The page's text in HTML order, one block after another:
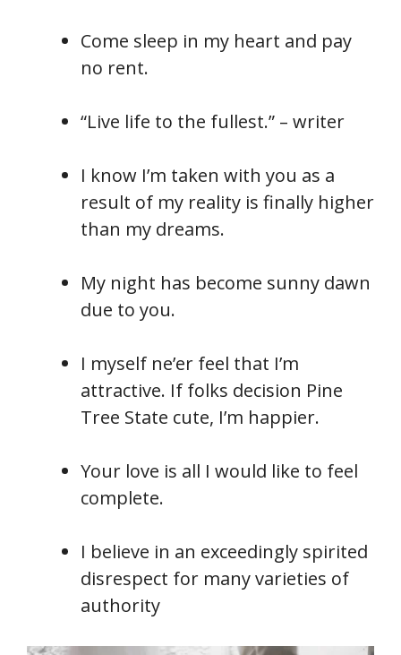
Come sleep in my heart and pay
no rent.
“Live life to the fullest.” – writer
I know I’m taken with you as a
result of my reality is finally higher
than my dreams.
My night has become sunny dawn
due to you.
I myself ne’er feel that I’m
attractive. If folks decision Pine
Tree State cute, I’m happier.
Your love is all I would like to feel
complete.
I believe in an exceedingly spirited
disrespect for many varieties of
authority